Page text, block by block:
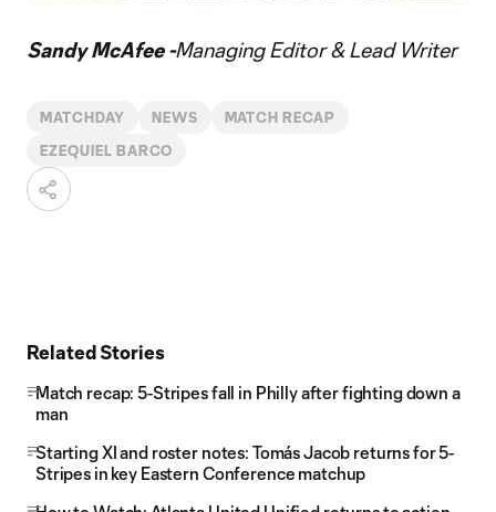
Video
Sandy McAfee -Managing Editor & Lead Writer
MATCHDAY NEWS MATCH RECAP
EZEQUIEL BARCO
Related Stories
Match recap: 5-Stripes fall in Philly after fighting down a
man
Starting XI and roster notes: Tomás Jacob returns for 5-
Stripes in key Eastern Conference matchup